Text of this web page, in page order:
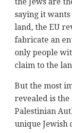
saying it
land, the EU
fabricate an
only people
claim to the
But the most
revealed is
Palestinian
unique Jewish